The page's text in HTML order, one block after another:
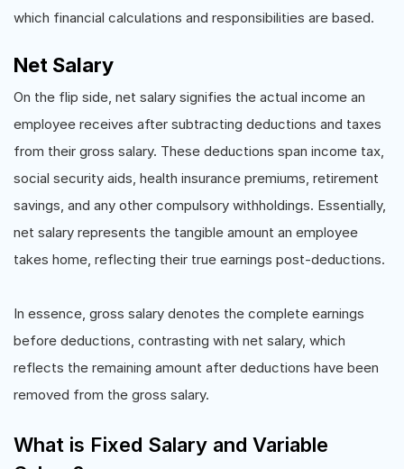
which financial calculations and responsibilities are based.
Net Salary
On the flip side, net salary signifies the actual income an
employee receives after subtracting deductions and taxes
from their gross salary. These deductions span income tax,
social security aids, health insurance premiums, retirement
savings, and any other compulsory withholdings. Essentially,
net salary represents the tangible amount an employee
takes home, reflecting their true earnings post-deductions.
In essence, gross salary denotes the complete earnings
before deductions, contrasting with net salary, which
reflects the remaining amount after deductions have been
removed from the gross salary.
What is Fixed Salary and Variable